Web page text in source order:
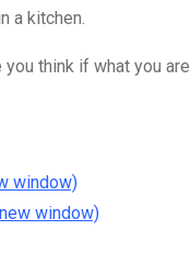
a kitchen.
think if what you
window)
window)